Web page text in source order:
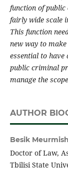
function of
fairly wide scale
This function
new way to
essential to have
public criminal
manage the
AUTHOR
Besik
Doctor of Law,
Tbilisi State